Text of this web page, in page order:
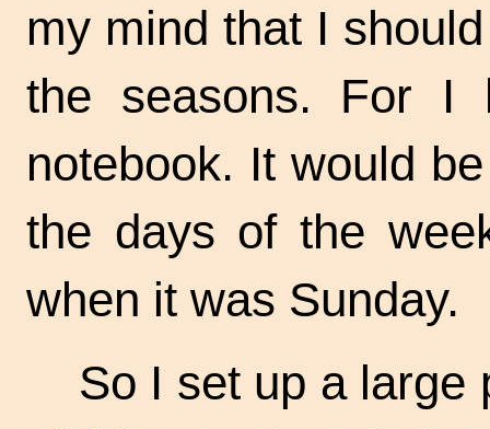
my mind that I
the seasons. For I
notebook. It would
the days of the
when it was Sunday.
So I set up a large